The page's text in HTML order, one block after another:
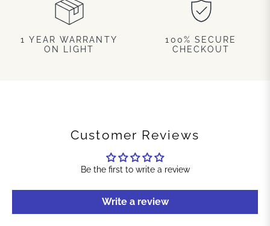
1 YEAR WARRANTY
ON LIGHT
100% SECURE
CHECKOUT
Customer Reviews
Be the first to write a review
Write a review